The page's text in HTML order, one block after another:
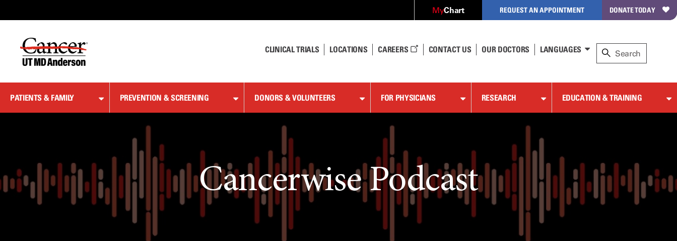
Content
MyChart REQUEST AN APPOINTMENT DONATE TODAY
CLINICAL TRIALS LOCATIONS CAREERS CONTACT US OUR DOCTORS LANGUAGES
PATIENTS & FAMILY PREVENTION & SCREENING DONORS & VOLUNTEERS FOR PHYSICIANS RESEARCH EDUCATION & TRAINING
Cancerwise Podcast